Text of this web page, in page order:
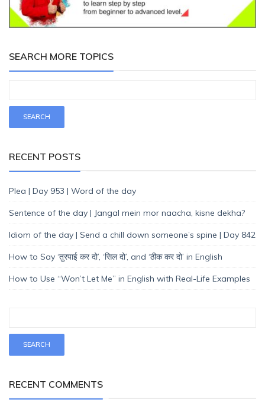
SEARCH MORE TOPICS
RECENT POSTS
Plea | Day 953 | Word of the day
Sentence of the day | Jangal mein mor naacha, kisne dekha?
Idiom of the day | Send a chill down someone’s spine | Day 842
How to Say ‘तुरपाई कर दो’, ‘सिल दो’, and ‘ठीक कर दो’ in English
How to Use “Won’t Let Me” in English with Real-Life Examples
RECENT COMMENTS